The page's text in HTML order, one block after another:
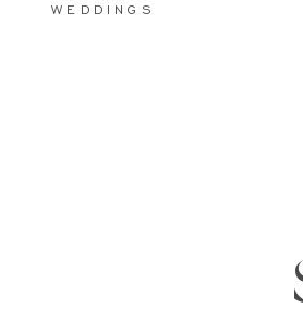
WEDDINGS